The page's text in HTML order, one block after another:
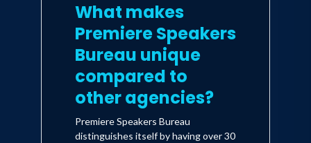
What makes
Premiere Speakers
Bureau unique
compared to
other agencies?
Premiere Speakers Bureau
distinguishes itself by having over 30